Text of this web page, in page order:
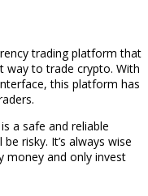
trading platform that
way to trade crypto. With
this platform has
a safe and reliable
risky. It’s always wise
money and only invest